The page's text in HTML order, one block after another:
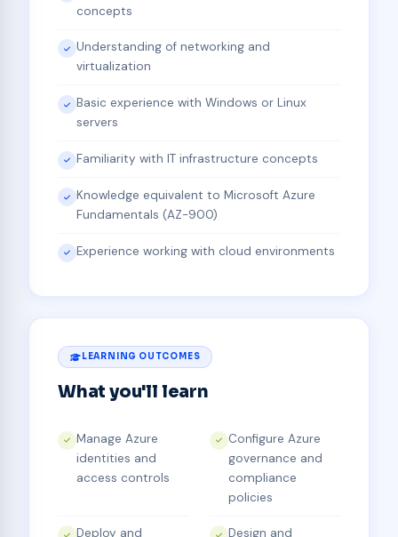
concepts
Understanding of networking and
virtualization
Basic experience with Windows or Linux
servers
Familiarity with IT infrastructure concepts
Knowledge equivalent to Microsoft Azure
Fundamentals (AZ-900)
Experience working with cloud environments
LEARNING OUTCOMES
What you'll learn
Manage Azure
identities and
access controls
Configure Azure
governance and
compliance
policies
Deploy and
Design and